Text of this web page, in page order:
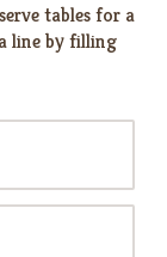
tables for a
line by filling